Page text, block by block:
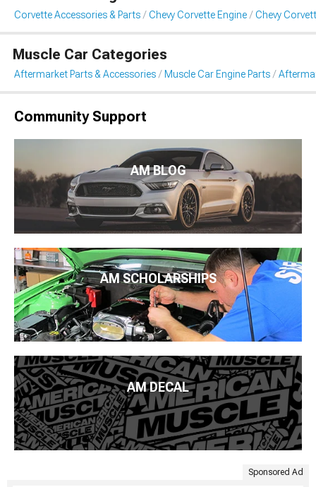
Corvette Accessories & Parts Chevy Corvette Engine Chevy
Muscle Car Categories
Aftermarket Parts & Accessories Muscle Car Engine Parts
Community Support
AM BLOG
AM SCHOLARSHIPS
AM DECAL
Sponsored Ad